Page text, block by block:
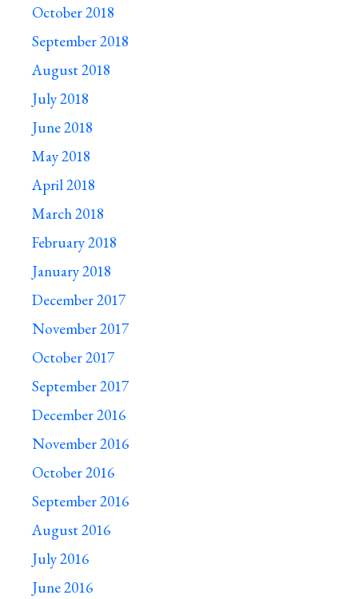
October 2018
September 2018
August 2018
July 2018
June 2018
May 2018
April 2018
March 2018
February 2018
January 2018
December 2017
November 2017
October 2017
September 2017
December 2016
November 2016
October 2016
September 2016
August 2016
July 2016
June 2016